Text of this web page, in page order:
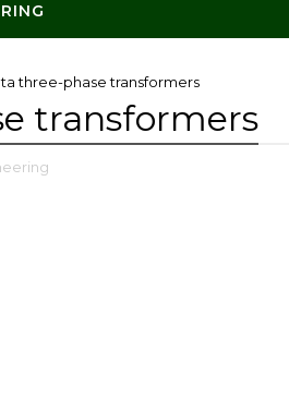
three-phase transformers
transformers